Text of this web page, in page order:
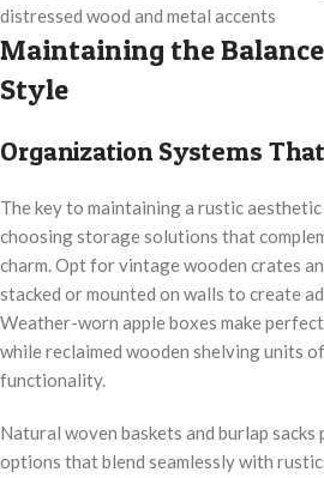
distressed wood and metal accents
Maintaining the
Style
Organization Systems
The key to maintaining a rustic
choosing storage solutions that
charm. Opt for vintage wooden crates
stacked or mounted on walls to create
Weather-worn apple boxes make
while reclaimed wooden shelving units
functionality.
Natural woven baskets and burlap
options that blend seamlessly with